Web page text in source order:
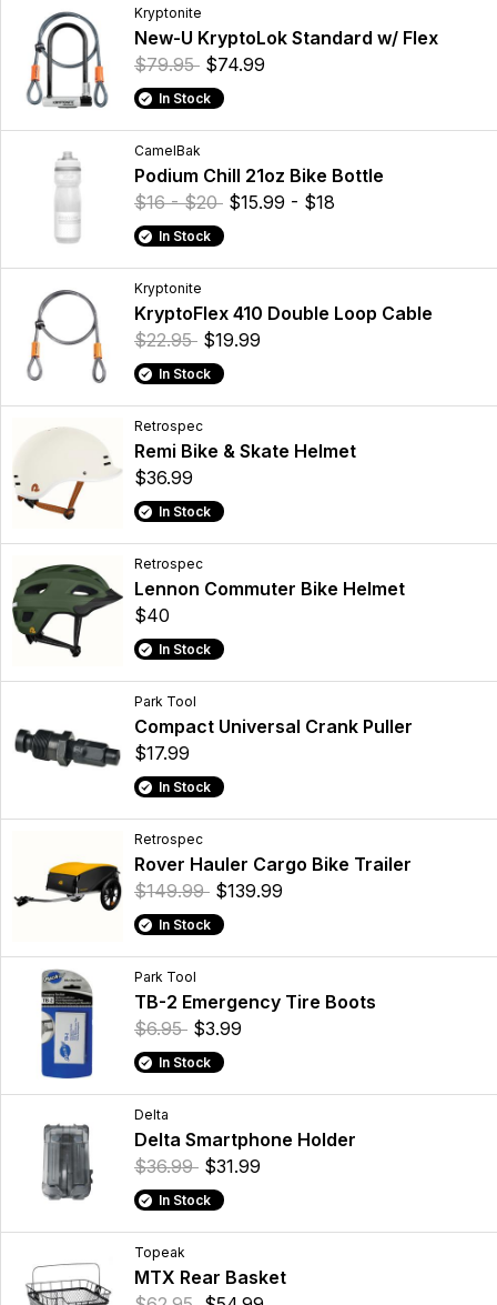
Kryptonite
New-U KryptoLok Standard w/ Flex
$79.95 $74.99
In Stock
CamelBak
Podium Chill 21oz Bike Bottle
$16 - $20 $15.99 - $18
In Stock
Kryptonite
KryptoFlex 410 Double Loop Cable
$22.95 $19.99
In Stock
Retrospec
Remi Bike & Skate Helmet
$36.99
In Stock
Retrospec
Lennon Commuter Bike Helmet
$40
In Stock
Park Tool
Compact Universal Crank Puller
$17.99
In Stock
Retrospec
Rover Hauler Cargo Bike Trailer
$149.99 $139.99
In Stock
Park Tool
TB-2 Emergency Tire Boots
$6.95 $3.99
In Stock
Delta
Delta Smartphone Holder
$36.99 $31.99
In Stock
Topeak
MTX Rear Basket